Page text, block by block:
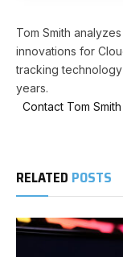
Tom Smith
innovations for
tracking
years.
Contact Tom Smith
RELATED POSTS